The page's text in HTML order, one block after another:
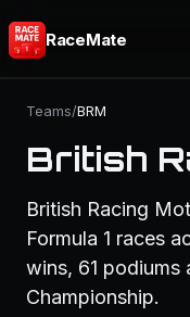
RaceMate
Teams/BRM
British
British Racing
Formula 1 races
wins, 61 podiums
Championship.